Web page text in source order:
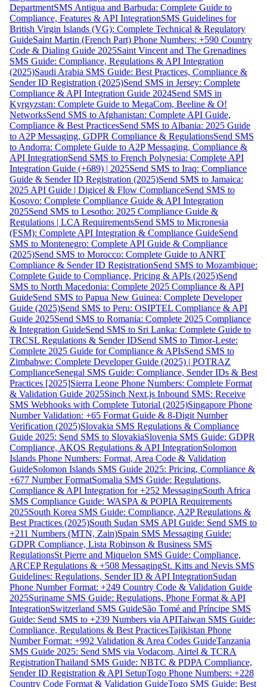
DepartmentSMS Antigua and Barbuda: Complete Guide to
Compliance, Features & API IntegrationSMS Guidelines for
British Virgin Islands (VG): Complete Technical & Regulatory
GuideSaint Martin (French Part) Phone Numbers: +590 Country
Code & Dialing Guide 2025Saint Vincent and The Grenadines
SMS Guide: Compliance, Regulations & API Integration
(2025)Saudi Arabia SMS Guide: Best Practices, Compliance &
Sender ID Registration (2025)Send SMS in Jersey: Complete
Compliance & API Integration Guide 2024Send SMS in
Kyrgyzstan: Complete Guide to MegaCom, Beeline & O!
NetworksSend SMS to Afghanistan: Complete API Guide,
Compliance & Best PracticesSend SMS to Albania: 2025 Guide
to A2P Messaging, GDPR Compliance & RegulationsSend SMS
to Andorra: Complete Guide to A2P Messaging, Compliance &
API IntegrationSend SMS to French Polynesia: Complete API
Integration Guide (+689) | 2025Send SMS to Iraq: Compliance
Guide & Sender ID Registration (2025)Send SMS to Jamaica:
2025 API Guide | Digicel & Flow ComplianceSend SMS to
Kosovo: Complete Compliance Guide & API Integration
2025Send SMS to Lesotho: 2025 Compliance Guide &
Regulations | LCA RequirementsSend SMS to Micronesia
(FSM): Complete API Integration & Compliance GuideSend
SMS to Montenegro: Complete API Guide & Compliance
(2025)Send SMS to Morocco: Complete Guide to ANRT
Compliance & Sender ID RegistrationSend SMS to Mozambique:
Complete Guide to Compliance, Pricing & APIs (2025)Send
SMS to North Macedonia: Complete 2025 Compliance & API
GuideSend SMS to Papua New Guinea: Complete Developer
Guide (2025)Send SMS to Peru: OSIPTEL Compliance & API
Guide 2025Send SMS to Romania: Complete 2025 Compliance
& Integration GuideSend SMS to Sri Lanka: Complete Guide to
TRCSL Regulations & Sender IDSend SMS to Timor-Leste:
Complete 2025 Guide for Compliance & APIsSend SMS to
Zimbabwe: Complete Developer Guide (2025) | POTRAZ
ComplianceSenegal SMS Guide: Compliance, Sender IDs & Best
Practices [2025]Sierra Leone Phone Numbers: Complete Format
& Validation Guide 2025Sinch Next.js Inbound SMS: Receive
SMS Webhooks with Complete Tutorial (2025)Singapore Phone
Number Validation: +65 Format Guide & 8-Digit Number
Verification (2025)Slovakia SMS Regulations & Compliance
Guide 2025: Send SMS to SlovakiaSlovenia SMS Guide: GDPR
Compliance, AKOS Regulations & API IntegrationSolomon
Islands Phone Numbers: Format, Area Code & Validation
GuideSolomon Islands SMS Guide 2025: Pricing, Compliance &
+677 Number FormatSomalia SMS Guide: Regulations,
Compliance & API Integration for +252 MessagingSouth Africa
SMS Compliance Guide: WASPA & POPIA Requirements
2025South Korea SMS Guide: Compliance, A2P Regulations &
Best Practices (2025)South Sudan SMS API Guide: Send SMS to
+211 Numbers (MTN, Zain)Spain SMS Messaging Guide:
GDPR Compliance, Lista Robinson & Business SMS
RegulationsSt Pierre and Miquelon SMS Guide: Compliance,
ARCEP Regulations & +508 MessagingSt. Kitts and Nevis SMS
Guidelines: Regulations, Sender ID & API IntegrationSudan
Phone Number Format: +249 Country Code & Validation Guide
2025Suriname SMS Guide: Regulations, Phone Format & API
IntegrationSwitzerland SMS GuideSão Tomé and Príncipe SMS
Guide: Send SMS to +239 Numbers via APITaiwan SMS Guide:
Compliance, Regulations & Best PracticesTajikistan Phone
Number Format: +992 Validation & Area Codes GuideTanzania
SMS Guide 2025: Send SMS via Vodacom, Airtel & TCRA
RegistrationThailand SMS Guide: NBTC & PDPA Compliance,
Sender ID Registration & API SetupTogo Phone Numbers: +228
Country Code Format & Validation GuideTogo SMS Guide: Best